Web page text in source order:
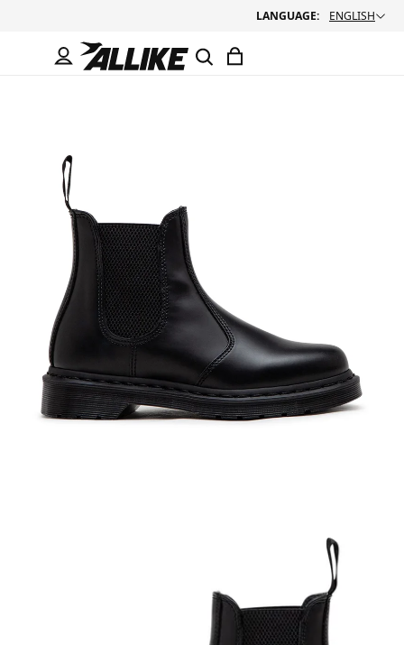
LANGUAGE: ENGLISH